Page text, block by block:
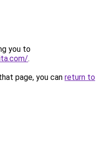
you to
.
page, you can return to